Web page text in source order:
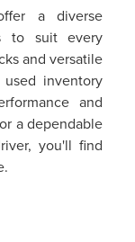
a diverse
to suit every
and versatile
inventory
and
a dependable
you'll find